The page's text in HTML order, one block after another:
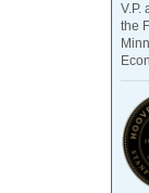
V.P.
the